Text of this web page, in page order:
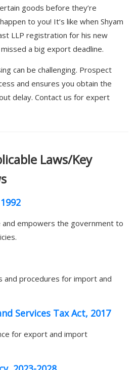
goods before they’re
to you! It’s like when Shyam
LLP registration for his new
a big export deadline.
can be challenging. Prospect
and ensures you obtain the
delay. Contact us for expert
Laws/Key
empowers the government to
and procedures for import and
Services Tax Act, 2017
for export and import